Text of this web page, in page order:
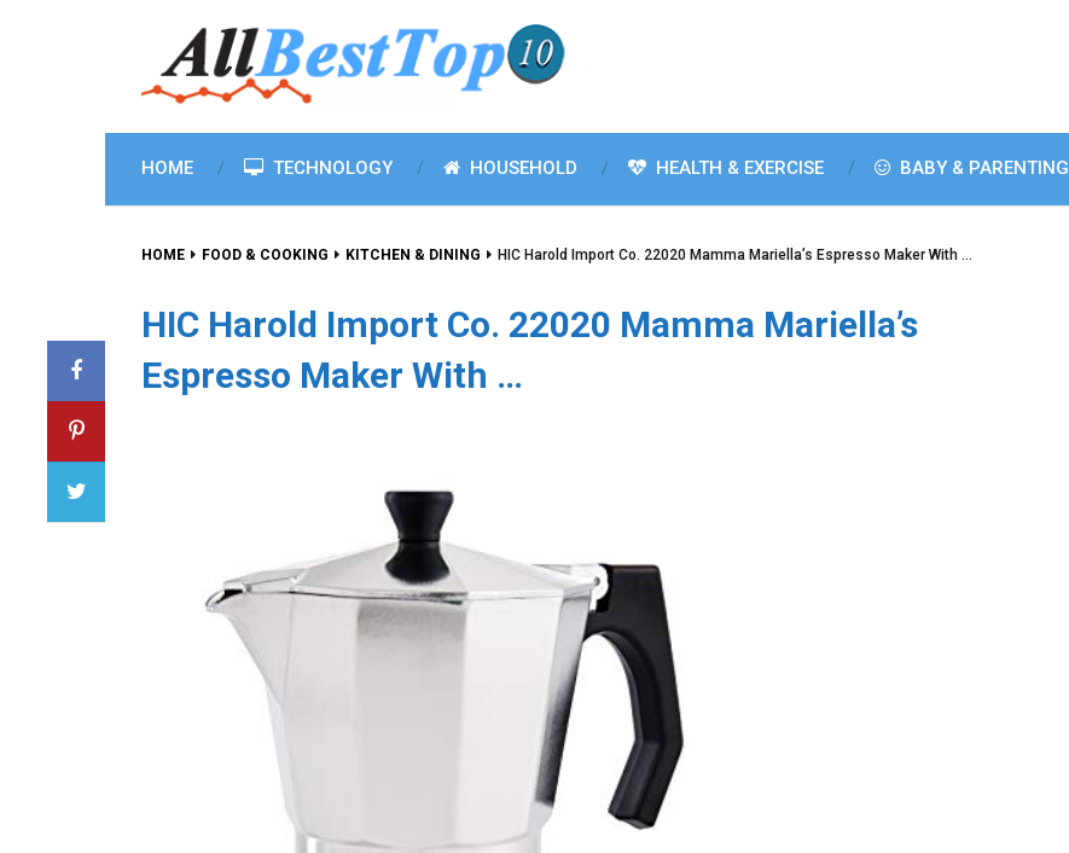
HOME TECHNOLOGY HOUSEHOLD HEALTH & EXERCISE BABY & PARENTING
HOME FOOD & COOKING KITCHEN & DINING HIC Harold Import Co. 22020 Mamma Mariella’s Espresso Maker With …
HIC Harold Import Co. 22020 Mamma Mariella’s
Espresso Maker With …